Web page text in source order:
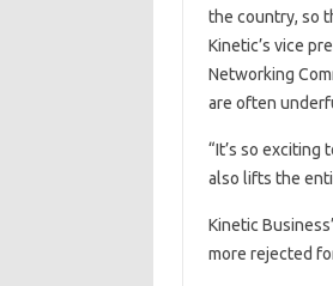
the country, so
Kinetic’s vice
Networking
are often
“It’s so
also lifts the
Kinetic
more rejected